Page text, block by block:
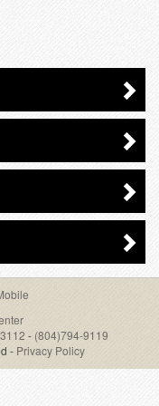
- (804)794-9119
- Privacy Policy